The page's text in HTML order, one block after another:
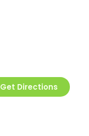
Get Directions